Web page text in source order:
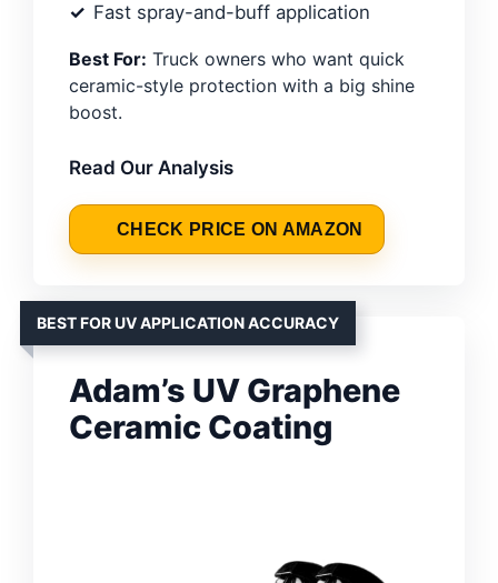
Fast spray-and-buff application
Best For: Truck owners who want quick
ceramic-style protection with a big shine
boost.
Read Our Analysis
CHECK PRICE ON AMAZON
BEST FOR UV APPLICATION ACCURACY
Adam’s UV Graphene
Ceramic Coating